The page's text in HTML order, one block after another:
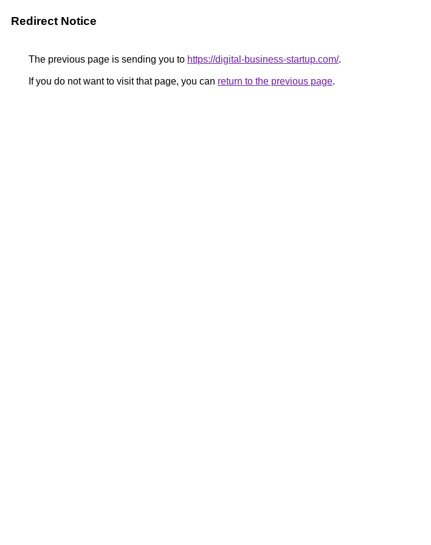
Redirect Notice
The previous page is sending you to https://digital-business-startup.com/.
If you do not want to visit that page, you can return to the previous page.